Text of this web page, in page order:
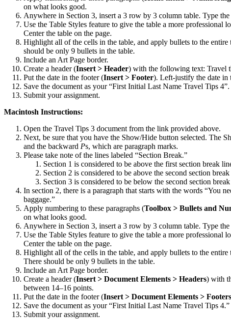
on what looks good.
Anywhere in Section 3, insert a 3 row by 3 column table. Type
Use the Table Styles feature to give the table a more professional
Center the table on the page.
Highlight all of the cells in the table, and apply bullets to the
should be only 9 bullets in the table.
Include an Art Page border.
Create a header (Insert > Header) with the following text: Travel
Put the date in the footer (Insert > Footer). Left-justify the date in
Save the document as your “First Initial Last Name Travel Tips
Submit your assignment.
Macintosh Instructions:
Open the Travel Tips 3 document from the link provided above.
Next, be sure that you have the Show/Hide button selected. The
and the backward Ps, which are paragraph marks.
Please take note of the lines labeled “Section Break.”
Section 1 is considered to be above the first section break
Section 2 is considered to be above the second section
Section 3 is considered to be below the second section
In section 2, there is a paragraph that starts with the words “You
baggage.”
Apply numbering to these paragraphs (Toolbox > Bullets and
on what looks good.
Anywhere in Section 3, insert a 3 row by 3 column table. Type
Use the Table Styles feature to give the table a more professional
Center the table on the page.
Highlight all of the cells in the table, and apply bullets to the
There should be only 9 bullets in the table.
Include an Art Page border.
Create a header (Insert > Document Elements > Headers) with
between 14–16 points.
Put the date in the footer (Insert > Document Elements > Footers
Save the document as your “First Initial Last Name Travel Tips
Submit your assignment.